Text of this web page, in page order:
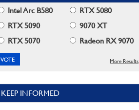
Intel Arc B580
RTX 5080
RTX 5090
9070 XT
RTX 5070
Radeon RX 9070
More Results
KEEP INFORMED